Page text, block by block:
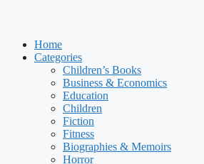
Home
Categories
Children’s Books
Business & Economics
Education
Children
Fiction
Fitness
Biographies & Memoirs
Horror